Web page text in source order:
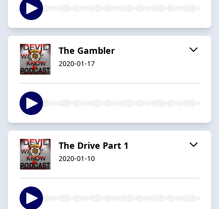
The Gambler
2020-01-17
The Drive Part 1
2020-01-10